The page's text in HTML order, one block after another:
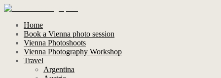
Home
Book a Vienna photo session
Vienna Photoshoots
Vienna Photography Workshop
Travel
Argentina